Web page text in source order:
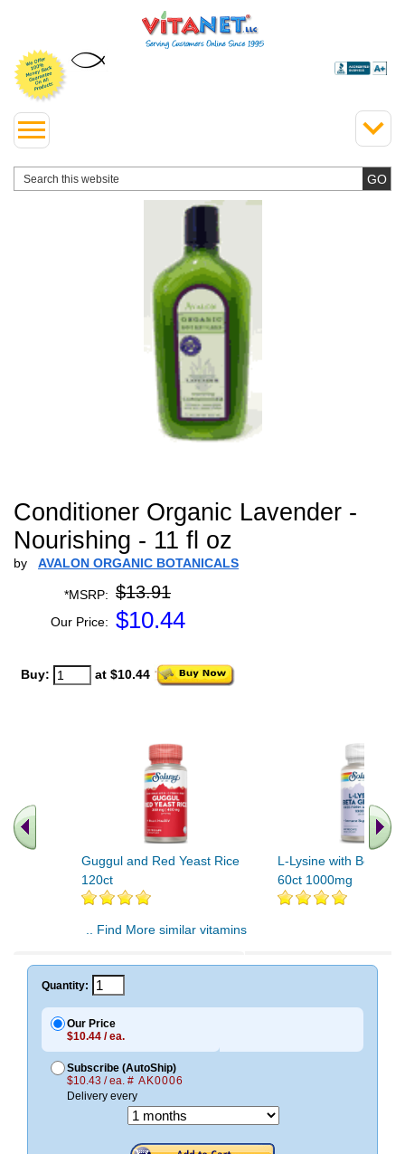
Conditioner Organic Lavender -
Nourishing - 11 fl oz
by AVALON ORGANIC BOTANICALS
*MSRP: $13.91
Our Price: $10.44
Buy: at $10.44
Guggul and Red Yeast Rice
120ct
L-Lysine with Beta
60ct 1000mg
.. Find More similar vitamins
Quantity:
Our Price
$10.44 / ea.
Subscribe (AutoShip)
$10.43 / ea. # AK0006
Delivery every